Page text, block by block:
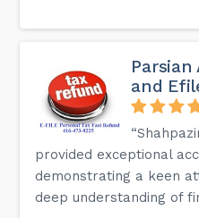
Parsian
and
provided exceptional
demonstrating a keen
deep understanding of